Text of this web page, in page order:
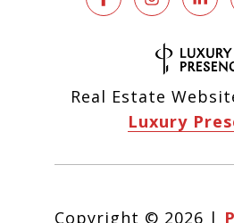
Real Estate
Luxury
Copyright © 2026 |